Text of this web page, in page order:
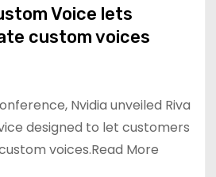
Voice lets
custom voices
Nvidia unveiled Riva
designed to let customers
voices.Read More